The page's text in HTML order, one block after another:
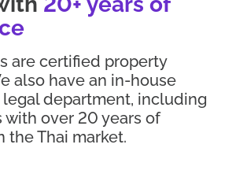
are certified property
also have an in-house
department, including
with over 20 years of
the Thai market.